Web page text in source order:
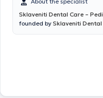
Sklaveniti Dental Care –
founded by Sklaveniti
ensuring that their first